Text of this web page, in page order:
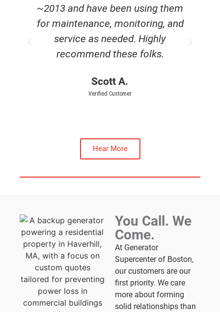
~2013 and have been using them
for maintenance, monitoring, and
service as needed. Highly
recommend these folks.
Scott A.
Verified Customer
Hear More
You Call. We
Come.
At Generator
Supercenter of Boston,
our customers are our
first priority. We care
more about forming
solid relationships than